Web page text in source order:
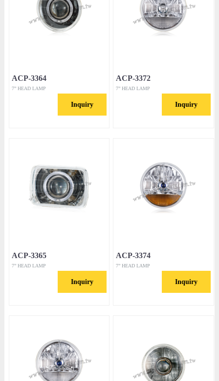
ACP-3364
7” HEAD LAMP
Inquiry
ACP-3372
7” HEAD LAMP
Inquiry
ACP-3365
7” HEAD LAMP
Inquiry
ACP-3374
7” HEAD LAMP
Inquiry